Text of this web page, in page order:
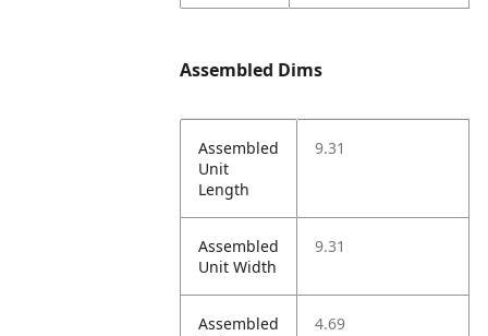
Assembled Dims
Assembled
Unit
Length
9.31
Assembled
Unit Width
9.31
Assembled
4.69